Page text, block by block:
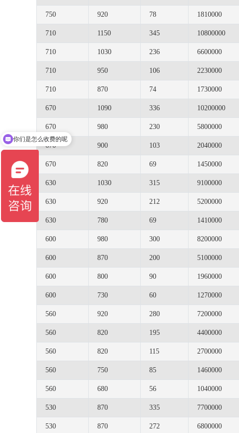
750 920 78 1810000
710 1150 345 10800000
710 1030 236 6600000
710 950 106 2230000
710 870 74 1730000
670 1090 336 10200000
670 980 230 5800000
670 900 103 2040000
670 820 69 1450000
630 1030 315 9100000
630 920 212 5200000
630 780 69 1410000
600 980 300 8200000
600 870 200 5100000
600 800 90 1960000
600 730 60 1270000
560 920 280 7200000
560 820 195 4400000
560 820 115 2700000
560 750 85 1460000
560 680 56 1040000
530 870 335 7700000
530 870 272 6800000
你们是怎么收费的呢